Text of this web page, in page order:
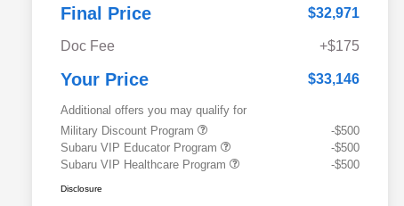
Final Price $32,971
Doc Fee +$175
Your Price $33,146
Additional offers you may qualify for
Military Discount Program
-$500
Subaru VIP Educator Program
-$500
Subaru VIP Healthcare Program
-$500
Disclosure